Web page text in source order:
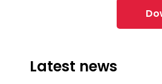
Latest news